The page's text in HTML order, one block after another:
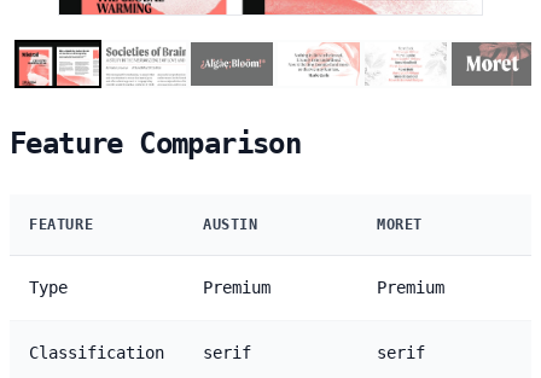
Feature Comparison
FEATURE AUSTIN MORET
Type Premium Premium
Classification serif serif